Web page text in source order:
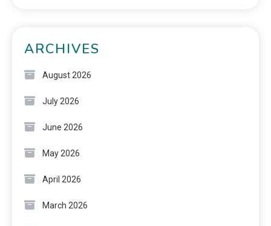
ARCHIVES
August 2026
July 2026
June 2026
May 2026
April 2026
March 2026